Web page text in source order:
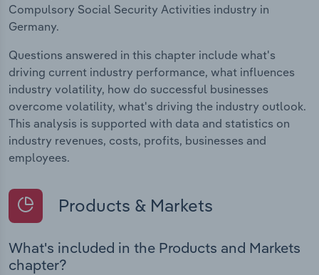
Compulsory Social Security Activities industry in
Germany.
Questions answered in this chapter include what's
driving current industry performance, what influences
industry volatility, how do successful businesses
overcome volatility, what's driving the industry outlook.
This analysis is supported with data and statistics on
industry revenues, costs, profits, businesses and
employees.
Products & Markets
What's included in the Products and Markets
chapter?